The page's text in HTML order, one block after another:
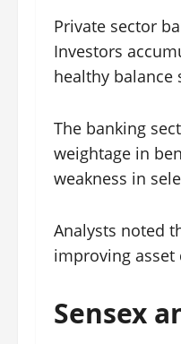
Private sector
Investors
healthy balance
The banking
weightage in
weakness in
Analysts noted
improving asset
Sensex